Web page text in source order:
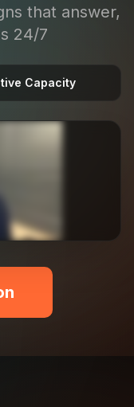
that answer,
24/7
Capacity